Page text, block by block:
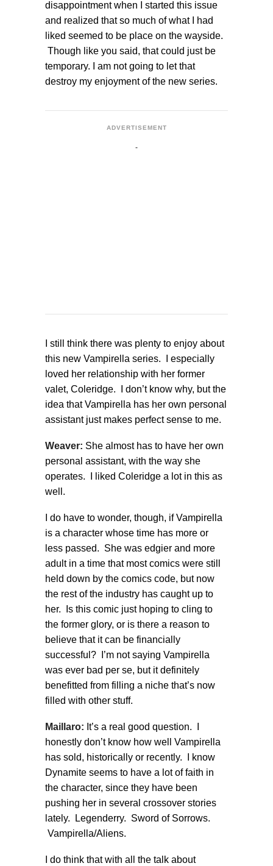
disappointment when I started this issue
and realized that so much of what I had
liked seemed to be place on the wayside.
Though like you said, that could just be
temporary. I am not going to let that
destroy my enjoyment of the new series.
ADVERTISEMENT
I still think there was plenty to enjoy about
this new Vampirella series. I especially
loved her relationship with her former
valet, Coleridge. I don’t know why, but the
idea that Vampirella has her own personal
assistant just makes perfect sense to me.
Weaver: She almost has to have her own
personal assistant, with the way she
operates. I liked Coleridge a lot in this as
well.
I do have to wonder, though, if Vampirella
is a character whose time has more or
less passed. She was edgier and more
adult in a time that most comics were still
held down by the comics code, but now
the rest of the industry has caught up to
her. Is this comic just hoping to cling to
the former glory, or is there a reason to
believe that it can be financially
successful? I’m not saying Vampirella
was ever bad per se, but it definitely
benefitted from filling a niche that’s now
filled with other stuff.
Maillaro: It’s a real good question. I
honestly don’t know how well Vampirella
has sold, historically or recently. I know
Dynamite seems to have a lot of faith in
the character, since they have been
pushing her in several crossover stories
lately. Legenderry. Sword of Sorrows.
Vampirella/Aliens.
I do think that with all the talk about